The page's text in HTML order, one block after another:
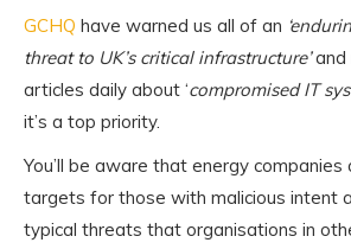
GCHQ have warned us all of an
threat to UK’s critical infrastructure’and
articles daily about ‘compromised IT
it’s a top priority.
You’ll be aware that energy
targets for those with malicious intent
typical threats that organisations in